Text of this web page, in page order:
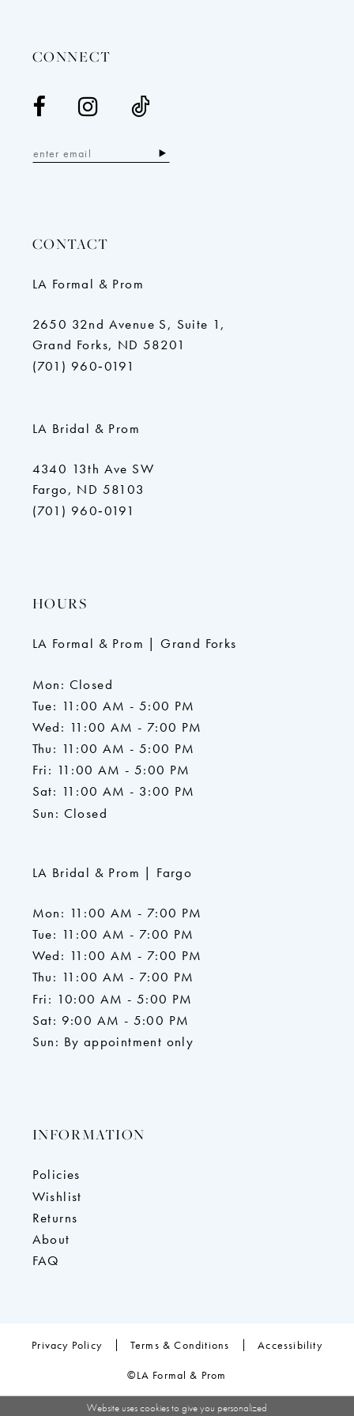
CONNECT
CONTACT
LA Formal & Prom
2650 32nd Avenue S, Suite 1,
Grand Forks, ND 58201
(701) 960‑0191
LA Bridal & Prom
4340 13th Ave SW
Fargo, ND 58103
(701) 960‑0191
HOURS
LA Formal & Prom | Grand Forks
Mon: Closed
Tue: 11:00 AM - 5:00 PM
Wed: 11:00 AM - 7:00 PM
Thu: 11:00 AM - 5:00 PM
Fri: 11:00 AM - 5:00 PM
Sat: 11:00 AM - 3:00 PM
Sun: Closed
LA Bridal & Prom | Fargo
Mon: 11:00 AM - 7:00 PM
Tue: 11:00 AM - 7:00 PM
Wed: 11:00 AM - 7:00 PM
Thu: 11:00 AM - 7:00 PM
Fri: 10:00 AM - 5:00 PM
Sat: 9:00 AM - 5:00 PM
Sun: By appointment only
INFORMATION
Policies
Wishlist
Returns
About
FAQ
Privacy Policy Terms & Conditions Accessibility
©LA Formal & Prom
Website uses cookies to give you personalized